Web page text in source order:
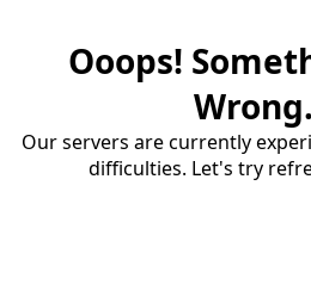
Ooops!
Our servers are currently
difficulties. Let's try